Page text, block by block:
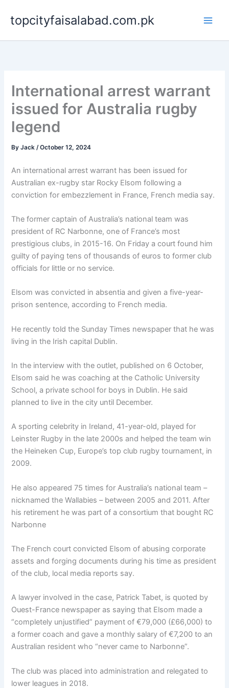
content
topcityfaisalabad.com.pk
International arrest warrant
issued for Australia rugby
legend
ByJack/October 12, 2024
An international arrest warrant has been issued for
Australian ex-rugby star Rocky Elsom following a
conviction for embezzlement in France, French media say.
The former captain of Australia’s national team was
president of RC Narbonne, one of France’s most
prestigious clubs, in 2015-16. On Friday a court found him
guilty of paying tens of thousands of euros to former club
officials for little or no service.
Elsom was convicted in absentia and given a five-year-
prison sentence, according to French media.
He recently told the Sunday Times newspaper that he was
living in the Irish capital Dublin.
In the interview with the outlet, published on 6 October,
Elsom said he was coaching at the Catholic University
School, a private school for boys in Dublin. He said
planned to live in the city until December.
A sporting celebrity in Ireland, 41-year-old, played for
Leinster Rugby in the late 2000s and helped the team win
the Heineken Cup, Europe’s top club rugby tournament, in
2009.
He also appeared 75 times for Australia’s national team –
nicknamed the Wallabies – between 2005 and 2011. After
his retirement he was part of a consortium that bought RC
Narbonne
The French court convicted Elsom of abusing corporate
assets and forging documents during his time as president
of the club, local media reports say.
A lawyer involved in the case, Patrick Tabet, is quoted by
Ouest-France newspaper as saying that Elsom made a
“completely unjustified” payment of €79,000 (£66,000) to
a former coach and gave a monthly salary of €7,200 to an
Australian resident who “never came to Narbonne”.
The club was placed into administration and relegated to
lower leagues in 2018.